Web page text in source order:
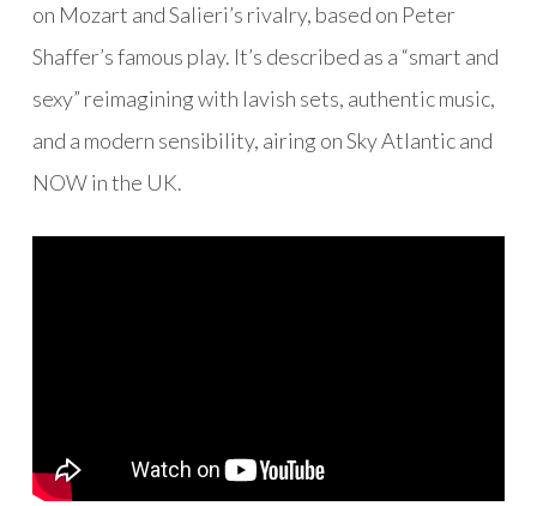
on Mozart and Salieri’s rivalry, based on Peter
Shaffer’s famous play. It’s described as a “smart and
sexy” reimagining with lavish sets, authentic music,
and a modern sensibility, airing onSky Atlantic and
NOW in the UK.